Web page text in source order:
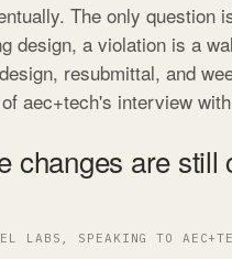
The only question
design, a violation is a
resubmittal, and
aec+tech's interview
changes are still
LABS, SPEAKING TO